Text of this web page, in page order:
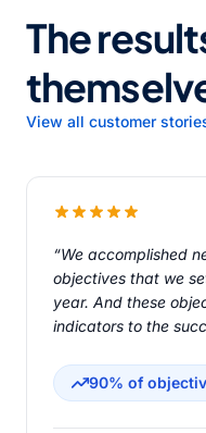
The
View all customer
“We accomplished
objectives that we
year. And these
indicators to the
90% of